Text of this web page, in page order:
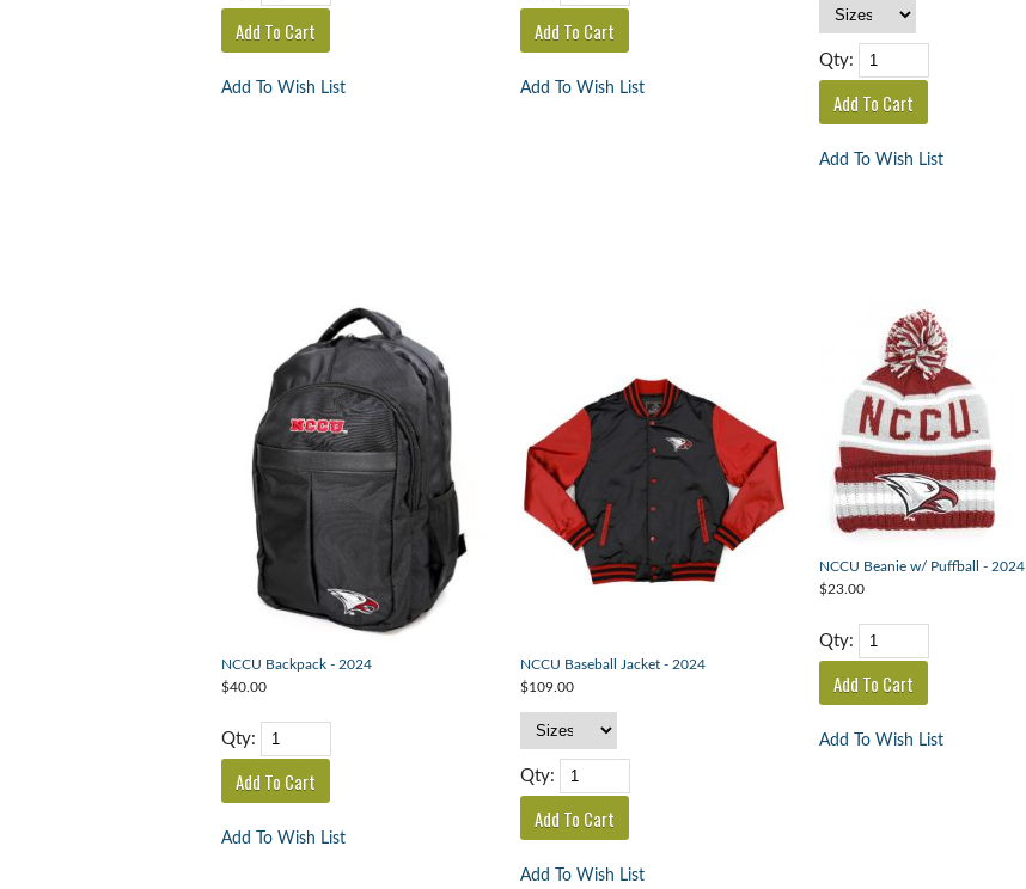
Add To Wish List Add To Wish List
Qty:
Add To Wish List
NCCU Backpack - 2024
$40.00
Qty:
Add To Wish List
NCCU Baseball Jacket - 2024
$109.00
Qty:
Add To Wish List
NCCU Beanie w/ Puffball - 2024
$23.00
Qty:
Add To Wish List